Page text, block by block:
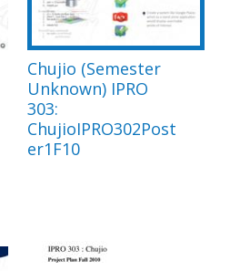
Chujio (Semester
Unknown) IPRO
303:
ChujioIPRO302Post
er1F10